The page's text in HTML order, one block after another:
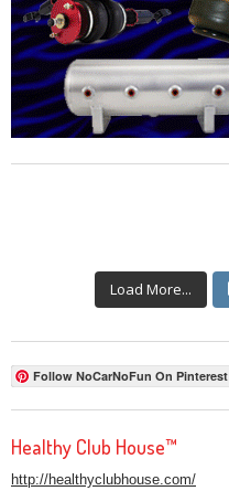
Load More...
Follow NoCarNoFun On Pinterest
Healthy Club House™
http://healthyclubhouse.com/